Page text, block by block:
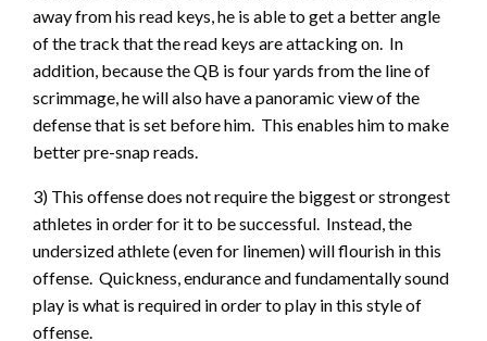
away from his read keys, he is able to get a better angle
of the track that the read keys are attacking on. In
addition, because the QB is four yards from the line of
scrimmage, he will also have a panoramic view of the
defense that is set before him. This enables him to make
better pre-snap reads.
3) This offense does not require the biggest or strongest
athletes in order for it to be successful. Instead, the
undersized athlete (even for linemen) will flourish in this
offense. Quickness, endurance and fundamentally sound
play is what is required in order to play in this style of
offense.